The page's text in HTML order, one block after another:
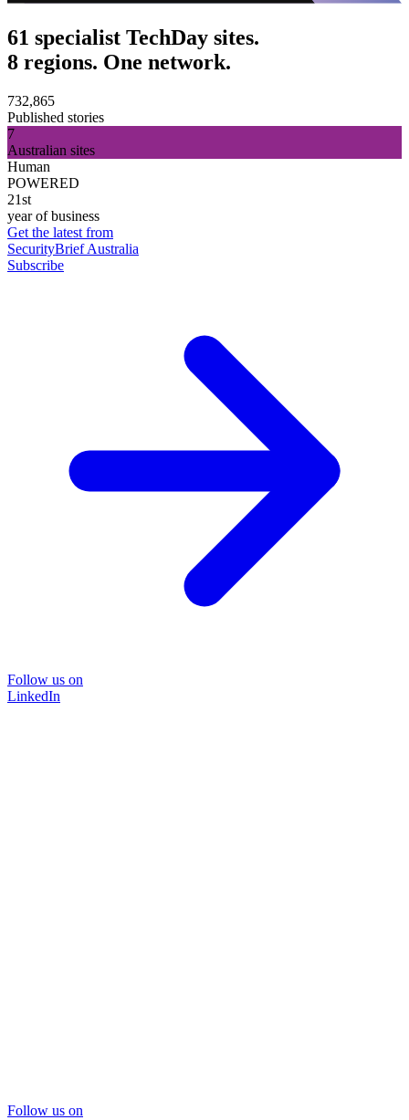
61 specialist TechDay sites.
8 regions. One network.
732,865
Published stories
7
Australian sites
Human
POWERED
21st
year of business
Get the latest from
SecurityBrief Australia
Subscribe
Follow us on
LinkedIn
Follow us on